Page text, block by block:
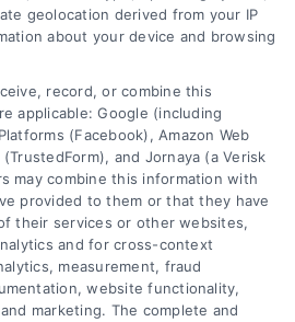
B #171, Fort Worth, TX 76116
geolocation derived from your IP
about your device and browsing
record, or combine this
applicable: Google (including
(Facebook), Amazon Web
and Jornaya (a Verisk
may combine this information with
provided to them or that they have
their services or other websites,
and for cross-context
measurement, fraud
website functionality,
marketing. The complete and